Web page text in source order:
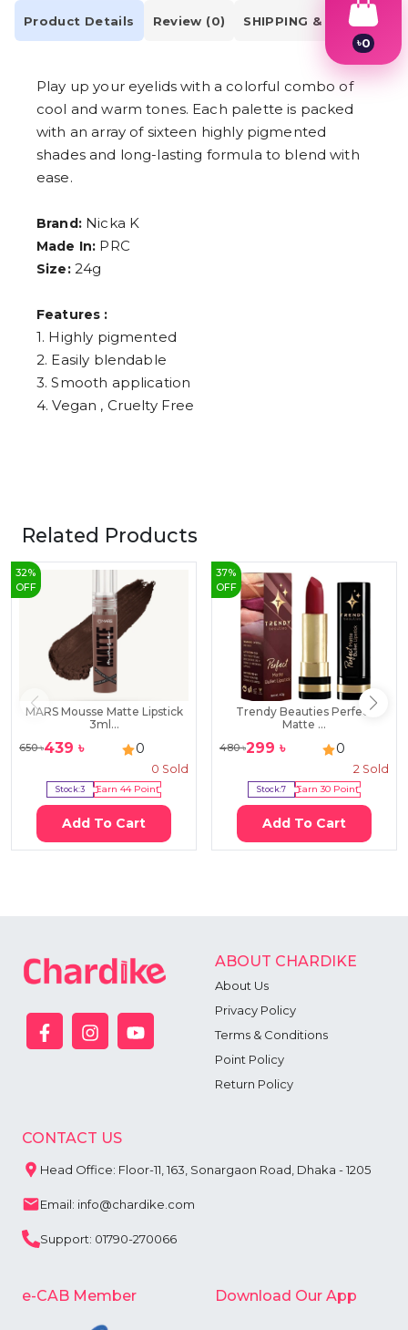
Product Details Review (0) SHIPPING & DELIVERY
Play up your eyelids with a colorful combo of
cool and warm tones. Each palette is packed
with an array of sixteen highly pigmented
shades and long-lasting formula to blend with
ease.
Brand:Nicka K
Made In: PRC
Size:24g
Features :
1. Highly pigmented
2. Easily blendable
3. Smooth application
4. Vegan , Cruelty Free
Related Products
32%
OFF
MARS Mousse Matte Lipstick
3ml...
650৳439 ৳ 0
0 Sold
Stock:3 Earn 44Point
Add To Cart
37%
OFF
Trendy Beauties Perfect
Matte ...
480৳299 ৳ 0
2 Sold
Stock:7 Earn30 Point
Add To Cart
ABOUT CHARDIKE
About Us
Privacy Policy
Terms & Conditions
Point Policy
Return Policy
CONTACT US
Head Office: Floor-11, 163, Sonargaon Road, Dhaka - 1205
Email: info@chardike.com
Support: 01790-270066
e-CAB Member Download Our App
৳0